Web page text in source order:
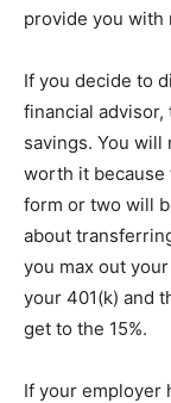
provide you with
If you decide to
financial advisor,
savings. You
worth it because
form or two will
about
you max out
your 401(k) and
get to the 15%.
If your employer